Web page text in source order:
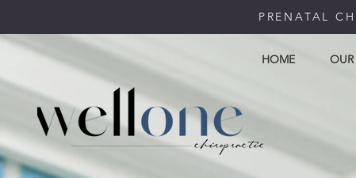
PRENATAL
HOME OUR